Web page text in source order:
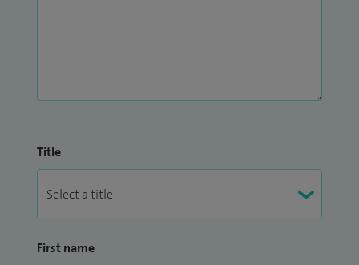
Title
First name